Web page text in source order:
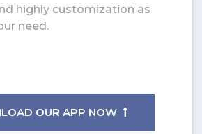
highly customization as
need.
OUR APP NOW